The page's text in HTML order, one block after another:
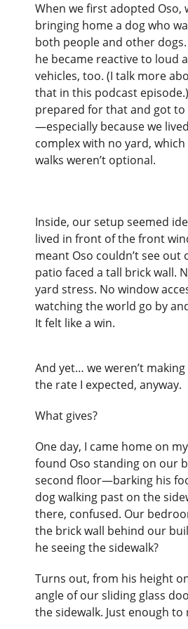
When we first adopted Oso,
bringing home a dog who
both people and other
he became reactive to loud
vehicles, too. (I talk more
that in this podcast
prepared for that and got
—especially because we
complex with no yard,
walks weren’t optional.
Inside, our setup seemed
lived in front of the front
meant Oso couldn’t see out
patio faced a tall brick wall.
yard stress. No window
watching the world go by
It felt like a win.
And yet… we weren’t
the rate I expected, anyway.
What gives?
One day, I came home on
found Oso standing on our
second floor—barking his
dog walking past on the
there, confused. Our
the brick wall behind our
he seeing the sidewalk?
Turns out, from his height
angle of our sliding glass
the sidewalk. Just enough to